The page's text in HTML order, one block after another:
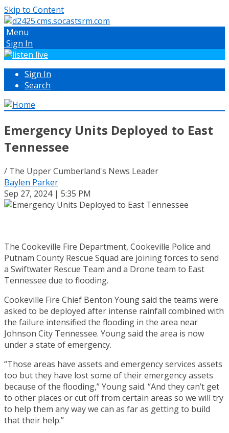
Skip to Content
Menu
Sign In
Sign In
Search
Emergency Units Deployed to East
Tennessee
/ The Upper Cumberland's News Leader
Baylen Parker
Sep 27, 2024 | 5:35 PM
The Cookeville Fire Department, Cookeville Police and
Putnam County Rescue Squad are joining forces to send
a Swiftwater Rescue Team and a Drone team to East
Tennessee due to flooding.
Cookeville Fire Chief Benton Young said the teams were
asked to be deployed after intense rainfall combined with
the failure intensified the flooding in the area near
Johnson City Tennessee. Young said the area is now
under a state of emergency.
“Those areas have assets and emergency services assets
too but they have lost some of their emergency assets
because of the flooding,” Young said. “And they can’t get
to other places or cut off from certain areas so we will try
to help them any way we can as far as getting to build
that their help.”